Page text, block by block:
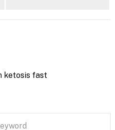
ketosis fast